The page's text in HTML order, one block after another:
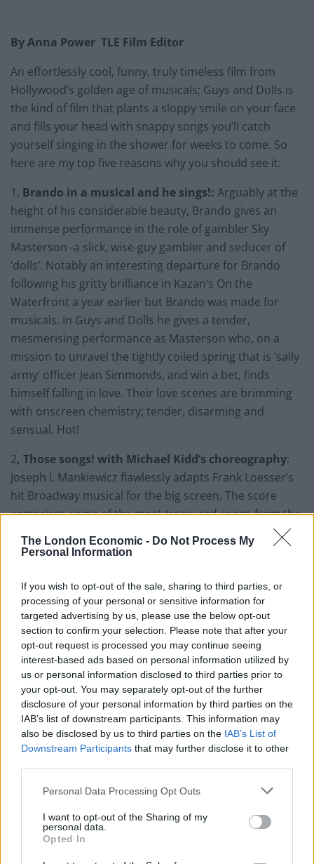
The London Economic - Do Not Process My
Personal Information
If you wish to opt-out of the sale, sharing to third parties, or
processing of your personal or sensitive information for
targeted advertising by us, please use the below opt-out
section to confirm your selection. Please note that after your
opt-out request is processed you may continue seeing
interest-based ads based on personal information utilized by
us or personal information disclosed to third parties prior to
your opt-out. You may separately opt-out of the further
disclosure of your personal information by third parties on the
IAB’s list of downstream participants. This information may
also be disclosed by us to third parties on the IAB’s List of
Downstream Participants that may further disclose it to other
Personal Data Processing Opt Outs
I want to opt-out of the Sharing of my
personal data.
Opted In
By Anna Power TLE Film Editor
An effortlessly cool, funny, truly timeless film from
Hollywood’s golden age of musicals; Guys and Dolls is
the kind of film that plants a sloppy smile on your face
and fills your head with snappy songs you’ll catch
yourself singing in the shower for weeks to come. So
here are my top five reasons why you should see it:
1, Brando in a musical and he sings!: Arguably at the
height of his considerable beauty, Brando gives an
immense performance in the role of gambler Sky
Masterson -a slick, wise-guy gambler and seducer of
‘dolls’. Notably an interesting departure for Brando
following his gritty brilliance in Kazan’s On the
Waterfront a year earlier but Brando was made for
musicals. In Guys and Dolls he gives a tender,
mesmerising performance as Masterson who, on a
mission to unravel the tightly coiled spring that is ‘sally
army’ officer Jean Simmonds, and win a bet, finds
himself falling in love. Their love scenes are brimming
with onscreen chemistry; tender, disarming and
sensual. Hot!
2, Those songs! with Michael Kidd’s choreography:
Joseph L Mankiewicz flawlessly adapts Frank Loesser’s
hit Broadway musical for the big screen. The score
comprises some of the most treasured songs from the
extensive Hollywood musicals catalogue including, Luck
Be a Lady Tonight, Sit Down You’re Rockin’ the Boat,
Simmons and Brando singing, A Woman in Love.
Literally, the stuff of dreams.
3, An Ensemble Cast:Marlon Brando (Sky Masterson)
and Frank Sinatra (Nathan Detroit) are more than
enough for any film but along with them you’ve got
Jean Simmons’ Golden Globe winning performance as
Sarah Brown, tambourine shaking her way into Marlon
Brando’s heart. Stubby Kaye delights as Nicely Nicely, –
Nathan’s right hand man and Vivian Blaine is luminous
4, Glorious comedy:Full of bawdy, sassy street jokes,
the script glides along with enough one-liners to keep
you satisfied and chuckling in your seat.
5, Restored to its full eye-popping technicolour